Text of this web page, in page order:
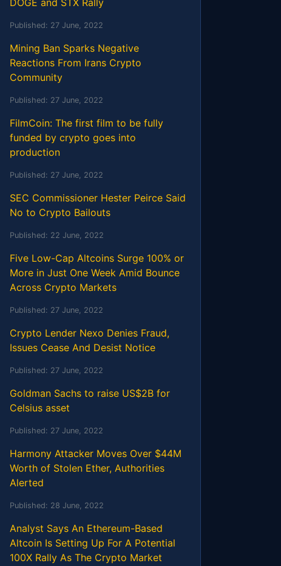
DOGE and STX Rally
Published: 27 June, 2022
Mining Ban Sparks Negative
Reactions From Irans Crypto
Community
Published: 27 June, 2022
FilmCoin: The first film to be fully
funded by crypto goes into
production
Published: 27 June, 2022
SEC Commissioner Hester Peirce Said
No to Crypto Bailouts
Published: 22 June, 2022
Five Low-Cap Altcoins Surge 100% or
More in Just One Week Amid Bounce
Across Crypto Markets
Published: 27 June, 2022
Crypto Lender Nexo Denies Fraud,
Issues Cease And Desist Notice
Published: 27 June, 2022
Goldman Sachs to raise US$2B for
Celsius asset
Published: 27 June, 2022
Harmony Attacker Moves Over $44M
Worth of Stolen Ether, Authorities
Alerted
Published: 28 June, 2022
Analyst Says An Ethereum-Based
Altcoin Is Setting Up For A Potential
100X Rally As The Crypto Market